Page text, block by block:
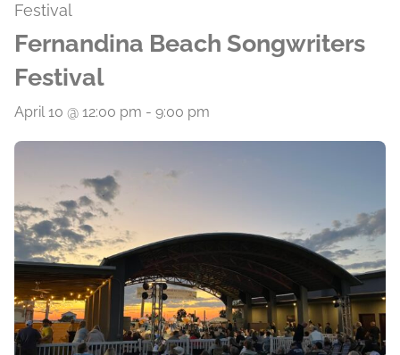
Festival
Fernandina Beach Songwriters
Festival
April 10 @ 12:00 pm - 9:00 pm